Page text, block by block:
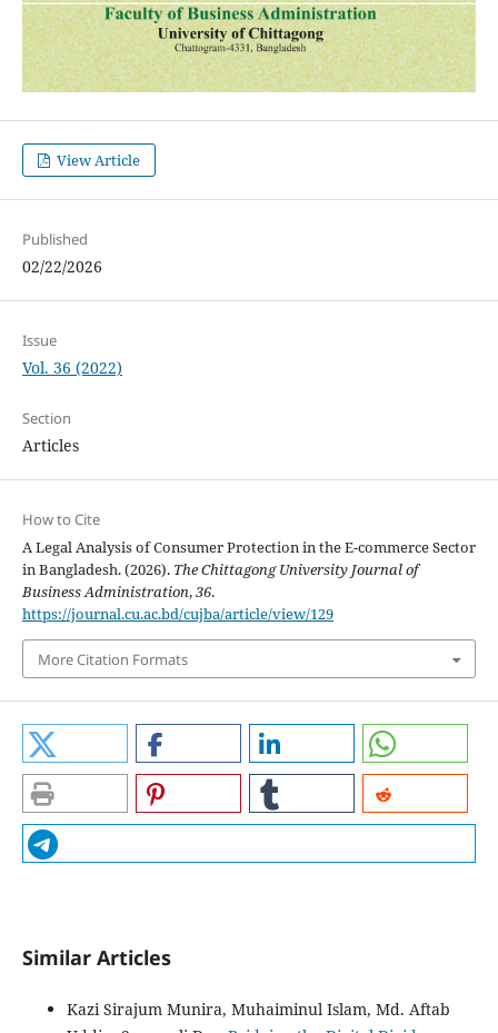
View Article
Published
02/22/2026
Issue
Vol. 36 (2022)
Section
Articles
How to Cite
A Legal Analysis of Consumer Protection in the E-commerce Sector
in Bangladesh. (2026). The Chittagong University Journal of
Business Administration,36.
https://journal.cu.ac.bd/cujba/article/view/129
More Citation Formats
Similar Articles
Kazi Sirajum Munira, Muhaiminul Islam, Md. Aftab